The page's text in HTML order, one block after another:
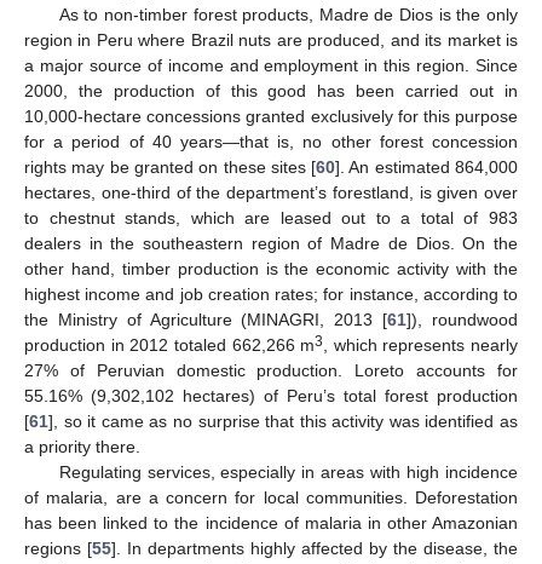
As to non-timber forest products, Madre de Dios is the only
region in Peru where Brazil nuts are produced, and its market is
a major source of income and employment in this region. Since
2000, the production of this good has been carried out in
10,000-hectare concessions granted exclusively for this purpose
for a period of 40 years—that is, no other forest concession
rights may be granted on these sites [60]. An estimated 864,000
hectares, one-third of the department’s forestland, is given over
to chestnut stands, which are leased out to a total of 983
dealers in the southeastern region of Madre de Dios. On the
other hand, timber production is the economic activity with the
highest income and job creation rates; for instance, according to
the Ministry of Agriculture (MINAGRI, 2013 [61]), roundwood
production in 2012 totaled 662,266 m3
, which represents nearly
27% of Peruvian domestic production. Loreto accounts for
55.16% (9,302,102 hectares) of Peru’s total forest production
[61], so it came as no surprise that this activity was identified as
a priority there.
Regulating services, especially in areas with high incidence
of malaria, are a concern for local communities. Deforestation
has been linked to the incidence of malaria in other Amazonian
regions [55]. In departments highly affected by the disease, the